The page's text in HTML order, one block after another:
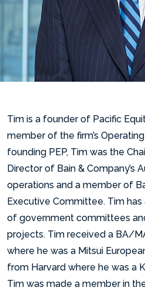
Tim is a founder of Pacific
member of the firm’s
founding PEP, Tim was the
Director of Bain & Company’s
operations and a member of
Executive Committee. Tim
of government committees
projects. Tim received a BA/
where he was a Mitsui
from Harvard where he was a
Tim was made a member in